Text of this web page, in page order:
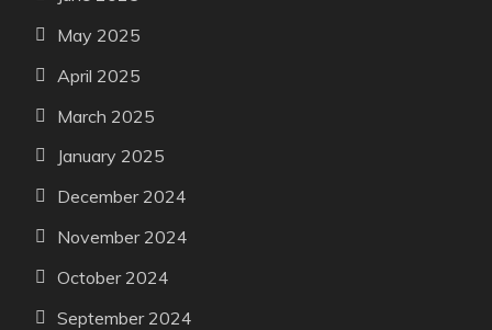
May 2025
April 2025
March 2025
January 2025
December 2024
November 2024
October 2024
September 2024